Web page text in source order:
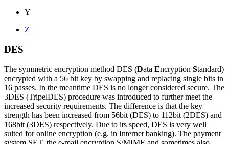
Y
Z
DES
The symmetric encryption method DES (Data Encryption Standard)
encrypted with a 56 bit key by swapping and replacing single bits in
16 passes. In the meantime DES is no longer considered secure. The
3DES (TripelDES) procedure was introduced to further meet the
increased security requirements. The difference is that the key
strength has been increased from 56bit (DES) to 112bit (2DES) and
168bit (3DES) respectively. Due to its speed, DES is very well
suited for online encryption (e.g. in Internet banking). The payment